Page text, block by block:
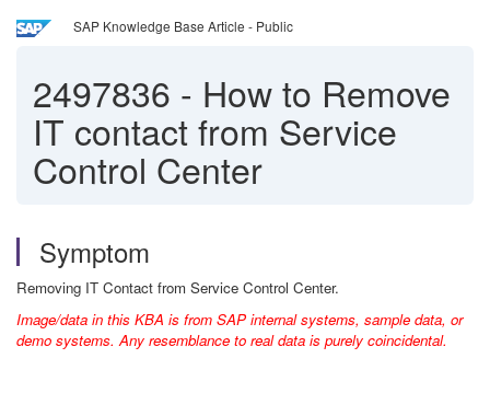
SAP Knowledge Base Article - Public
2497836 - How to Remove
IT contact from Service
Control Center
Symptom
Removing IT Contact from Service Control Center.
Image/data in this KBA is from SAP internal systems, sample data, or
demo systems. Any resemblance to real data is purely coincidental.